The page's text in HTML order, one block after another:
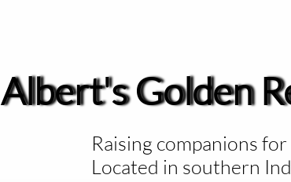
Albert's Golden
Raising companions
Located in southern